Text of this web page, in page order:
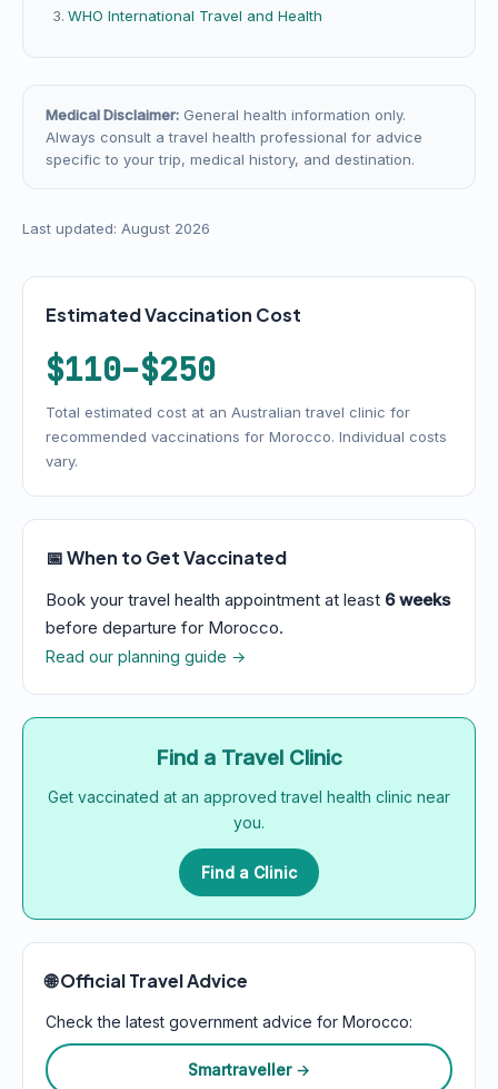
WHO International Travel and Health
Medical Disclaimer: General health information only.
Always consult a travel health professional for advice
specific to your trip, medical history, and destination.
Last updated: August 2026
Estimated Vaccination Cost
$110–$250
Total estimated cost at an Australian travel clinic for
recommended vaccinations for Morocco. Individual costs
vary.
📅 When to Get Vaccinated
Book your travel health appointment at least 6 weeks
before departure for Morocco.
Read our planning guide →
Find a Travel Clinic
Get vaccinated at an approved travel health clinic near
you.
Find a Clinic
🌐 Official Travel Advice
Check the latest government advice for Morocco:
Smartraveller →